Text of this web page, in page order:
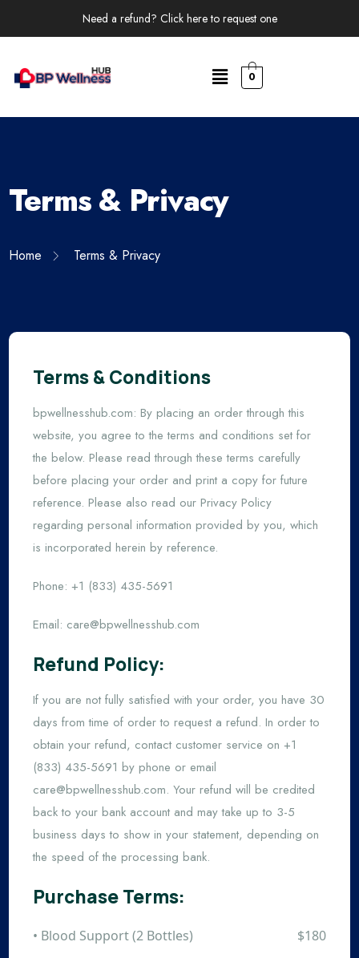
Need a refund? Click here to request one
0
Terms & Privacy
Home Terms & Privacy
Terms & Conditions
bpwellnesshub.com: By placing an order through this
website, you agree to the terms and conditions set for
the below. Please read through these terms carefully
before placing your order and print a copy for future
reference. Please also read our Privacy Policy
regarding personal information provided by you, which
is incorporated herein by reference.
Phone: +1 (833) 435-5691
Email: care@bpwellnesshub.com
Refund Policy:
If you are not fully satisfied with your order, you have 30
days from time of order to request a refund. In order to
obtain your refund, contact customer service on +1
(833) 435-5691 by phone or email
care@bpwellnesshub.com. Your refund will be credited
back to your bank account and may take up to 3-5
business days to show in your statement, depending on
the speed of the processing bank.
Purchase Terms:
• Blood Support (2 Bottles) $180